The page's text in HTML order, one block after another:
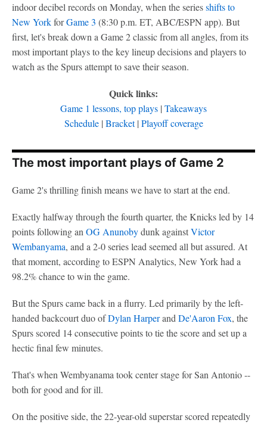
indoor decibel records on Monday, when the seriesshifts to
New YorkforGame 3 (8:30 p.m. ET, ABC/ESPN app). But
first, let's break down a Game 2 classic from all angles, from its
most important plays to the key lineup decisions and players to
watch as the Spurs attempt to save their season.
Quick links:
Game 1 lessons, top plays | Takeaways
Schedule| Bracket| Playoff coverage
The most important plays of Game 2
Game 2's thrilling finish means we have to start at the end.
Exactly halfway through the fourth quarter, the Knicks led by 14
points following an OG Anunobydunk againstVictor
Wembanyama, and a 2-0 series lead seemed all but assured. At
that moment, according to ESPN Analytics, New York had a
98.2% chance to win the game.
But the Spurs came back in a flurry. Led primarily by the left-
handed backcourt duo ofDylan Harperand De'Aaron Fox, the
Spurs scored 14 consecutive points to tie the score and set up a
hectic final few minutes.
That's when Wembyanama took center stage for San Antonio --
both for good and for ill.
On the positive side, the 22-year-old superstar scored repeatedly